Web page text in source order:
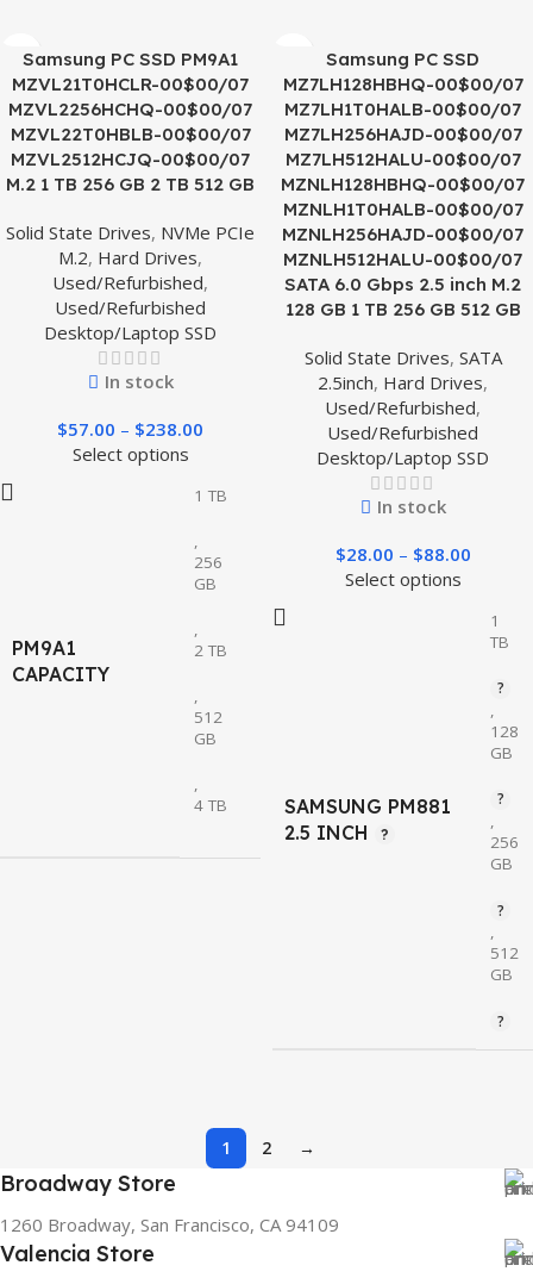
Samsung PC SSD PM9A1
MZVL21T0HCLR-00$00/07
MZVL2256HCHQ-00$00/07
MZVL22T0HBLB-00$00/07
MZVL2512HCJQ-00$00/07
M.2 1 TB 256 GB 2 TB 512 GB
Solid State Drives, NVMe PCIe
M.2, Hard Drives,
Used/Refurbished,
Used/Refurbished
Desktop/Laptop SSD
In stock
$57.00 – $238.00
Select options
PM9A1
CAPACITY
1 TB
,
256
GB
,
2 TB
,
512
GB
,
4 TB
Samsung PC SSD
MZ7LH128HBHQ-00$00/07
MZ7LH1T0HALB-00$00/07
MZ7LH256HAJD-00$00/07
MZ7LH512HALU-00$00/07
MZNLH128HBHQ-00$00/07
MZNLH1T0HALB-00$00/07
MZNLH256HAJD-00$00/07
MZNLH512HALU-00$00/07
SATA 6.0 Gbps 2.5 inch M.2
128 GB 1 TB 256 GB 512 GB
Solid State Drives, SATA
2.5inch, Hard Drives,
Used/Refurbished,
Used/Refurbished
Desktop/Laptop SSD
In stock
$28.00 – $88.00
Select options
SAMSUNG PM881
2.5 INCH
1
TB
,
128
GB
,
256
GB
,
512
GB
1 2 →
Broadway Store
1260 Broadway, San Francisco, CA 94109
Valencia Store